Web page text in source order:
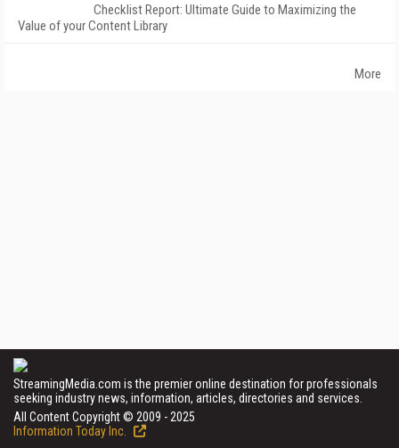
Checklist Report: Ultimate Guide to Maximizing the
Value of your Content Library
More
StreamingMedia.com is the premier online destination for professionals
seeking industry news, information, articles, directories and services.
All Content Copyright © 2009 - 2025
Information Today Inc.